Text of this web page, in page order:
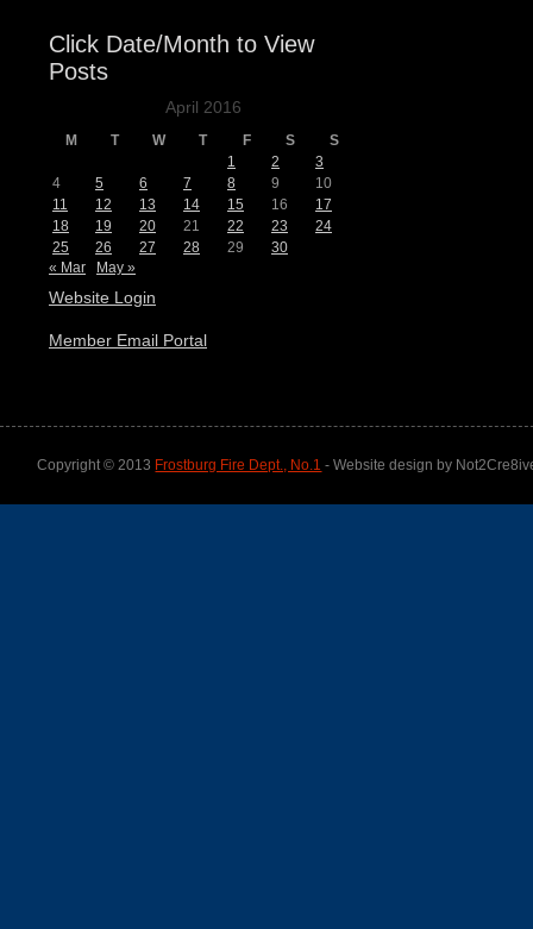
Click Date/Month to View
Posts
April 2016
M T W T F S
S
1
2
3
4
5 6 7 8 9
10
11
12 13 14 15 16
17
18
19 20 21 22 23
24
25
26 27 28 29
30
« Mar
May »
Website Login
Member Email Portal
Copyright © 2013 Frostburg Fire Dept., No.1 - Website design by